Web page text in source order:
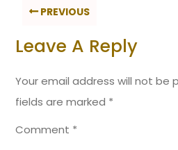
PREVIOUS
Leave A Reply
Your email address will not be
fields are marked *
Comment *